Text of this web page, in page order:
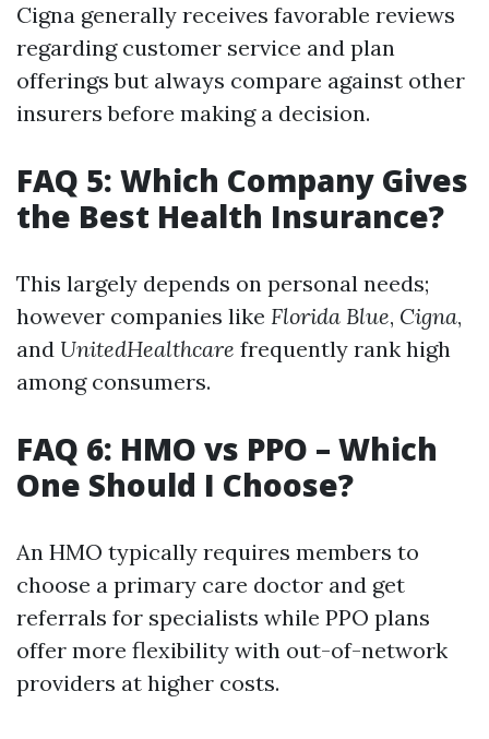
Cigna generally receives favorable reviews
regarding customer service and plan
offerings but always compare against other
insurers before making a decision.
FAQ 5: Which Company Gives
the Best Health Insurance?
This largely depends on personal needs;
however companies like Florida Blue, Cigna,
and UnitedHealthcare frequently rank high
among consumers.
FAQ 6: HMO vs PPO – Which
One Should I Choose?
An HMO typically requires members to
choose a primary care doctor and get
referrals for specialists while PPO plans
offer more flexibility with out-of-network
providers at higher costs.